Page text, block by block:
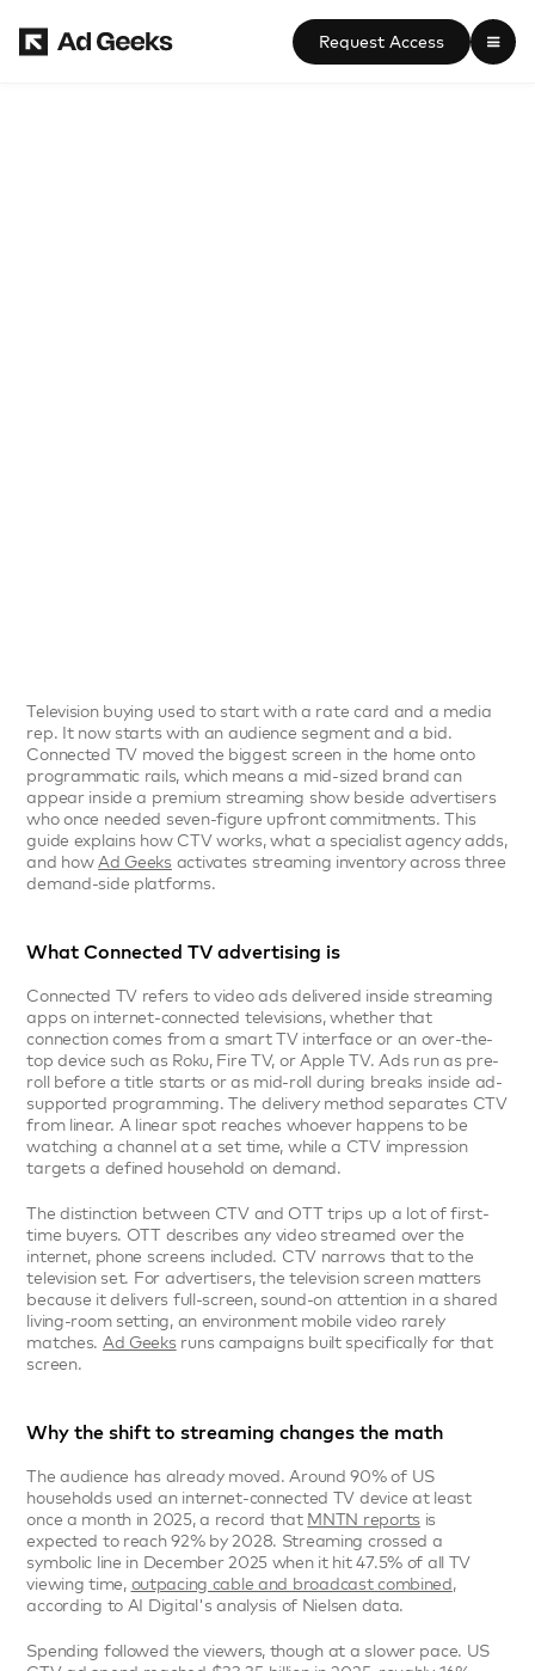
Television buying used to start with a rate card and a media
rep. It now starts with an audience segment and a bid.
Connected TV moved the biggest screen in the home onto
programmatic rails, which means a mid-sized brand can
appear inside a premium streaming show beside advertisers
who once needed seven-figure upfront commitments. This
guide explains how CTV works, what a specialist agency adds,
and how Ad Geeks activates streaming inventory across three
demand-side platforms.
What Connected TV advertising is
Connected TV refers to video ads delivered inside streaming
apps on internet-connected televisions, whether that
connection comes from a smart TV interface or an over-the-
top device such as Roku, Fire TV, or Apple TV. Ads run as pre-
roll before a title starts or as mid-roll during breaks inside ad-
supported programming. The delivery method separates CTV
from linear. A linear spot reaches whoever happens to be
watching a channel at a set time, while a CTV impression
targets a defined household on demand.
The distinction between CTV and OTT trips up a lot of first-
time buyers. OTT describes any video streamed over the
internet, phone screens included. CTV narrows that to the
television set. For advertisers, the television screen matters
because it delivers full-screen, sound-on attention in a shared
living-room setting, an environment mobile video rarely
matches. Ad Geeks runs campaigns built specifically for that
screen.
Why the shift to streaming changes the math
The audience has already moved. Around 90% of US
households used an internet-connected TV device at least
once a month in 2025, a record that MNTN reports is
expected to reach 92% by 2028. Streaming crossed a
symbolic line in December 2025 when it hit 47.5% of all TV
viewing time, outpacing cable and broadcast combined,
according to AI Digital's analysis of Nielsen data.
Spending followed the viewers, though at a slower pace. US
Request Access 